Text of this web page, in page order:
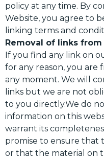
policy at any time. By
Website, you agree to
linking terms and
Removal of links
If you find any link on
for any reason, you are
any moment. We will
links but we are not
to you directly.We do
information on this
warrant its
promise to ensure that
or that the material on